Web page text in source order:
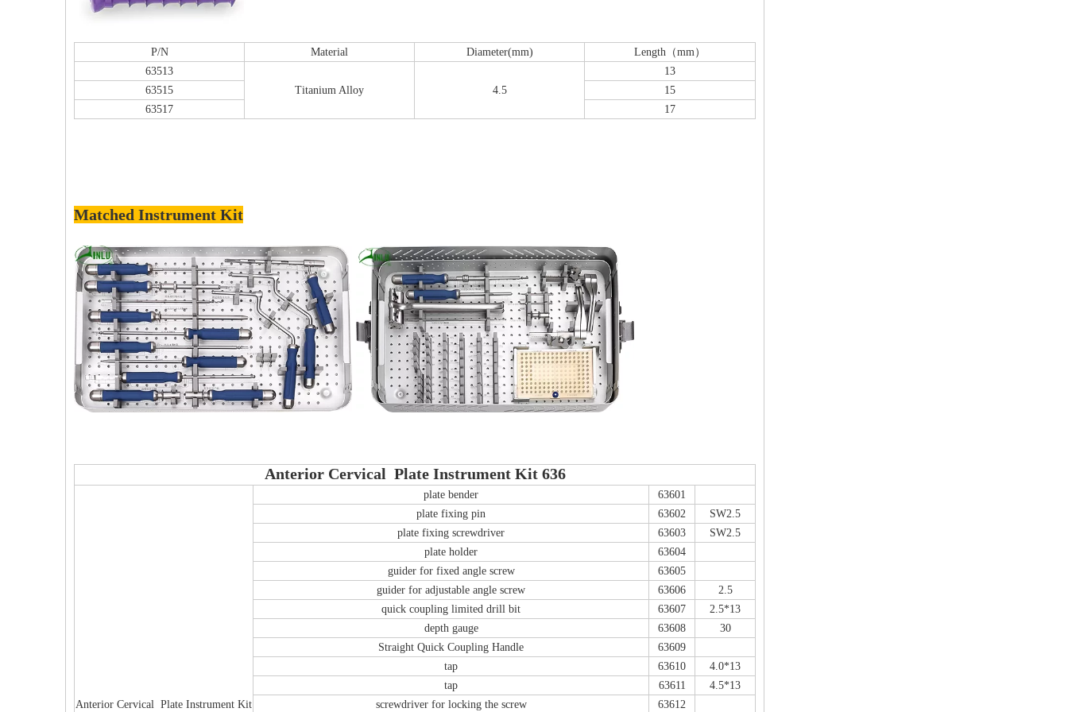
P/N Material Diameter(mm)
Length（mm）
63513
Titanium Alloy
4.5
13
63515
15
63517
17
Matched Instrument Kit
Anterior Cervical Plate Instrument Kit 636
Anterior Cervical Plate Instrument Kit
plate bender
63601
plate fixing pin
63602
SW2.5
plate fixing screwdriver
63603
SW2.5
plate holder
63604
guider for fixed angle screw
63605
guider for adjustable angle screw
63606
2.5
quick coupling limited drill bit
63607
2.5*13
depth gauge
63608
30
Straight Quick Coupling Handle
63609
tap
63610
4.0*13
tap
63611
4.5*13
screwdriver for locking the screw
63612